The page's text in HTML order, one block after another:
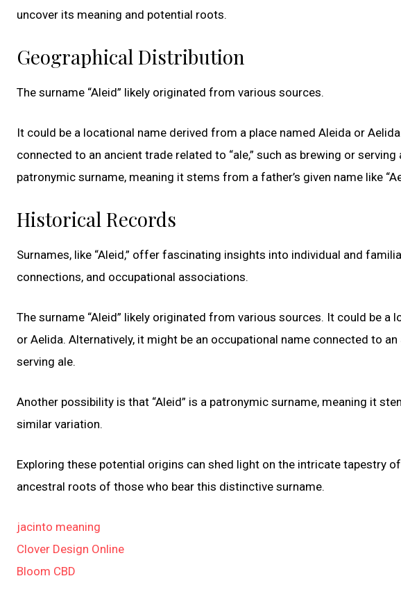
uncover its meaning and potential roots.
Geographical Distribution
The surname “Aleid” likely originated from various sources.
It could be a locational name derived from a place named Aleida or
connected to an ancient trade related to “ale,” such as brewing or
patronymic surname, meaning it stems from a father’s given name like
Historical Records
Surnames, like “Aleid,” offer fascinating insights into individual and
connections, and occupational associations.
The surname “Aleid” likely originated from various sources. It could be
or Aelida. Alternatively, it might be an occupational name connected to
serving ale.
Another possibility is that “Aleid” is a patronymic surname, meaning it
similar variation.
Exploring these potential origins can shed light on the intricate tapestry
ancestral roots of those who bear this distinctive surname.
jacinto meaning
Clover Design Online
Bloom CBD